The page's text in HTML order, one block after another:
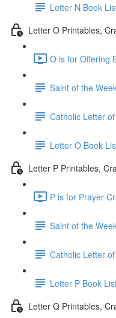
Letter N Book
Letter O Printables,
O is for Offering
Saint of the
Catholic Letter
Letter O Book
Letter P Printables,
P is for Prayer
Saint of the
Catholic Letter
Letter P Book
Letter Q Printables,